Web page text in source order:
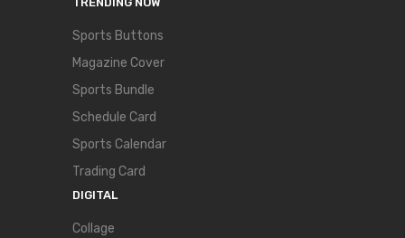
Sports Buttons
Magazine Cover
Sports Bundle
Schedule Card
Sports Calendar
Trading Card
DIGITAL
Collage